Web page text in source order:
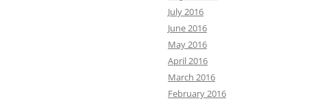
July 2016
June 2016
May 2016
April 2016
March 2016
February 2016